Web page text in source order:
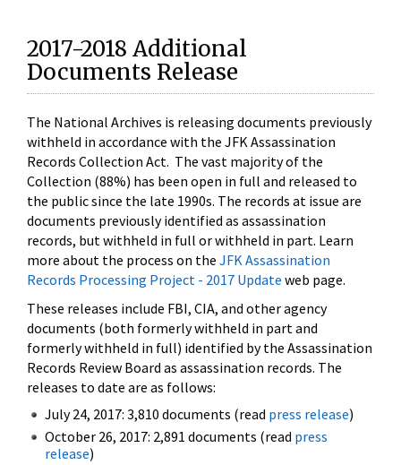
2017-2018 Additional
Documents Release
The National Archives is releasing documents previously
withheld in accordance with the JFK Assassination
Records Collection Act. The vast majority of the
Collection (88%) has been open in full and released to
the public since the late 1990s. The records at issue are
documents previously identified as assassination
records, but withheld in full or withheld in part. Learn
more about the process on the JFK Assassination
Records Processing Project - 2017 Update web page.
These releases include FBI, CIA, and other agency
documents (both formerly withheld in part and
formerly withheld in full) identified by the Assassination
Records Review Board as assassination records. The
releases to date are as follows:
July 24, 2017: 3,810 documents (read press release)
October 26, 2017: 2,891 documents (read press
release)